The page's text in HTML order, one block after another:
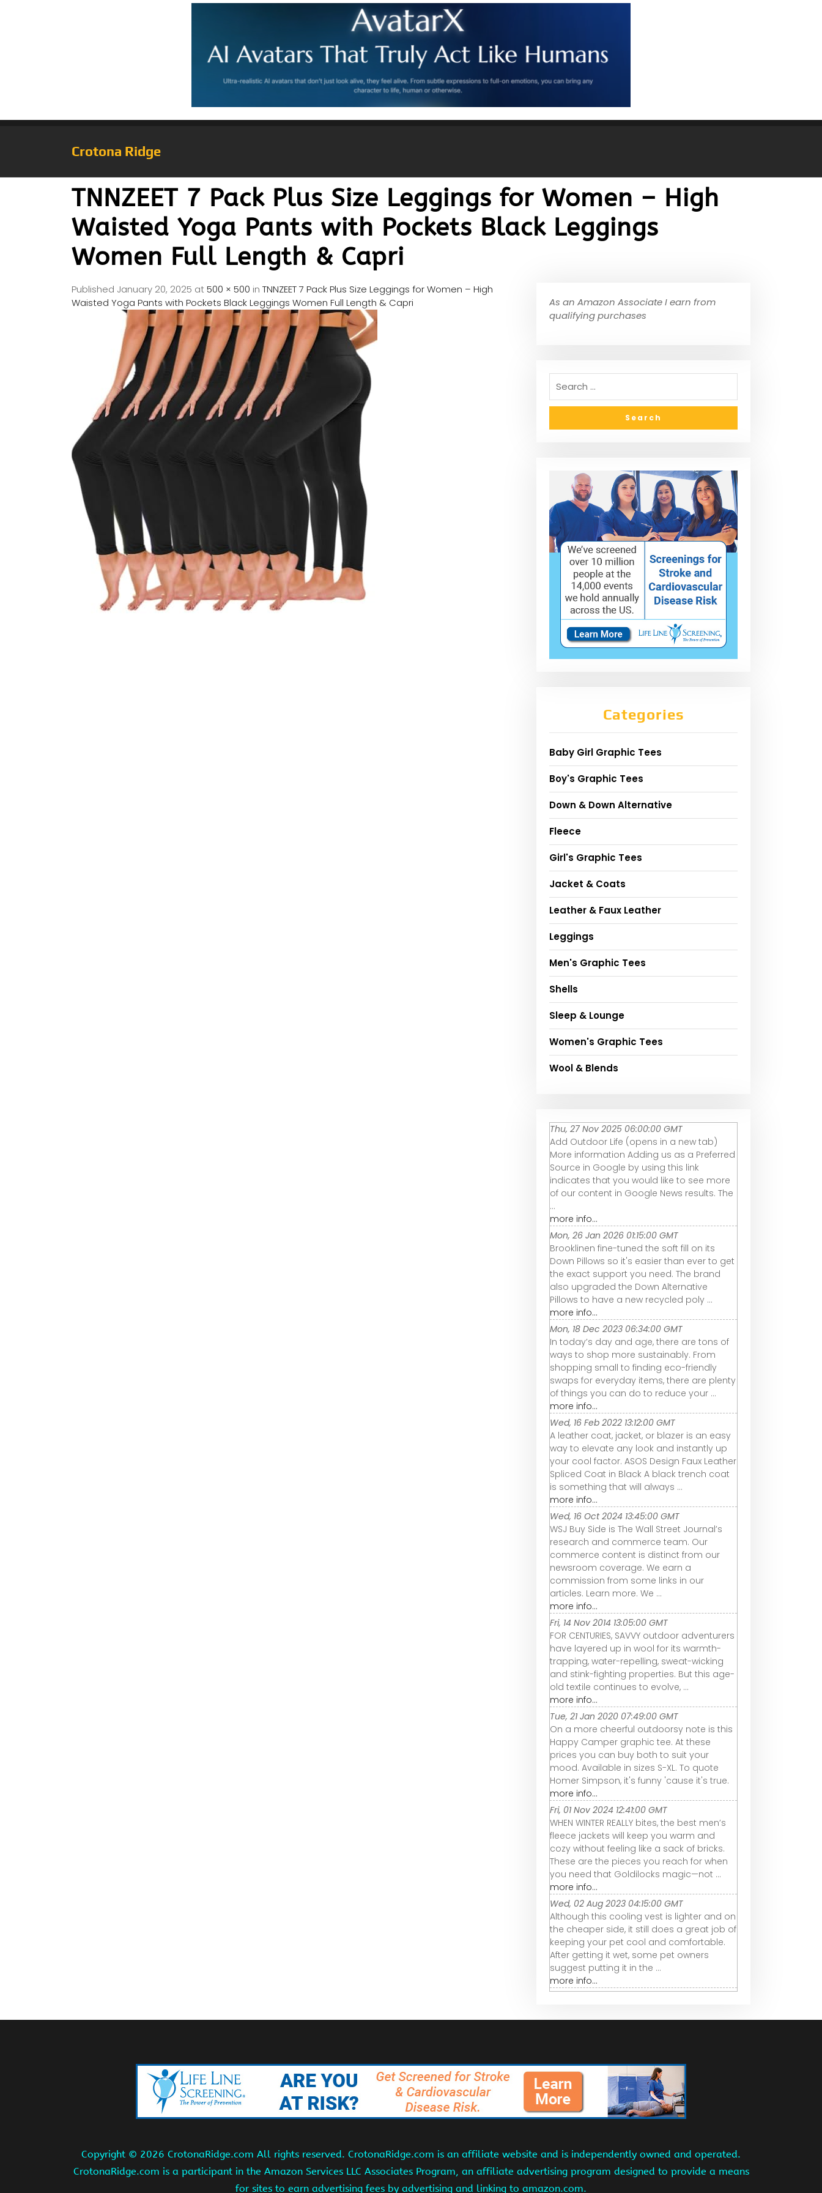
Crotona Ridge
TNNZEET 7 Pack Plus Size Leggings for Women – High
Waisted Yoga Pants with Pockets Black Leggings
Women Full Length & Capri
Published January 20, 2025 at500 × 500 in TNNZEET 7 Pack Plus Size Leggings for Women – High
Waisted Yoga Pants with Pockets Black Leggings Women Full Length & Capri
As an Amazon Associate I earn from
qualifying purchases
Categories
Baby Girl Graphic Tees
Boy's Graphic Tees
Down & Down Alternative
Fleece
Girl's Graphic Tees
Jacket & Coats
Leather & Faux Leather
Leggings
Men's Graphic Tees
Shells
Sleep & Lounge
Women's Graphic Tees
Wool & Blends
Thu, 27 Nov 2025 06:00:00 GMT
Add Outdoor Life (opens in a new tab)
More information Adding us as a Preferred
Source in Google by using this link
indicates that you would like to see more
of our content in Google News results. The
...
more info...
Mon, 26 Jan 2026 01:15:00 GMT
Brooklinen fine-tuned the soft fill on its
Down Pillows so it's easier than ever to get
the exact support you need. The brand
also upgraded the Down Alternative
Pillows to have a new recycled poly ...
more info...
Mon, 18 Dec 2023 06:34:00 GMT
In today’s day and age, there are tons of
ways to shop more sustainably. From
shopping small to finding eco-friendly
swaps for everyday items, there are plenty
of things you can do to reduce your ...
more info...
Wed, 16 Feb 2022 13:12:00 GMT
A leather coat, jacket, or blazer is an easy
way to elevate any look and instantly up
your cool factor. ASOS Design Faux Leather
Spliced Coat in Black A black trench coat
is something that will always ...
more info...
Wed, 16 Oct 2024 13:45:00 GMT
WSJ Buy Side is The Wall Street Journal’s
research and commerce team. Our
commerce content is distinct from our
newsroom coverage. We earn a
commission from some links in our
articles. Learn more. We ...
more info...
Fri, 14 Nov 2014 13:05:00 GMT
FOR CENTURIES, SAVVY outdoor adventurers
have layered up in wool for its warmth-
trapping, water-repelling, sweat-wicking
and stink-fighting properties. But this age-
old textile continues to evolve, ...
more info...
Tue, 21 Jan 2020 07:49:00 GMT
On a more cheerful outdoorsy note is this
Happy Camper graphic tee. At these
prices you can buy both to suit your
mood. Available in sizes S-XL. To quote
Homer Simpson, it's funny 'cause it's true.
more info...
Fri, 01 Nov 2024 12:41:00 GMT
WHEN WINTER REALLY bites, the best men’s
fleece jackets will keep you warm and
cozy without feeling like a sack of bricks.
These are the pieces you reach for when
you need that Goldilocks magic—not ...
more info...
Wed, 02 Aug 2023 04:15:00 GMT
Although this cooling vest is lighter and on
the cheaper side, it still does a great job of
keeping your pet cool and comfortable.
After getting it wet, some pet owners
suggest putting it in the ...
more info...
Copyright © 2026 CrotonaRidge.com All rights reserved. CrotonaRidge.com is an affiliate website and is independently owned and operated.
CrotonaRidge.com is a participant in the Amazon Services LLC Associates Program, an affiliate advertising program designed to provide a means
for sites to earn advertising fees by advertising and linking to amazon.com.